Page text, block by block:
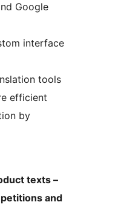
Google
interface
tools
efficient
by
texts –
and